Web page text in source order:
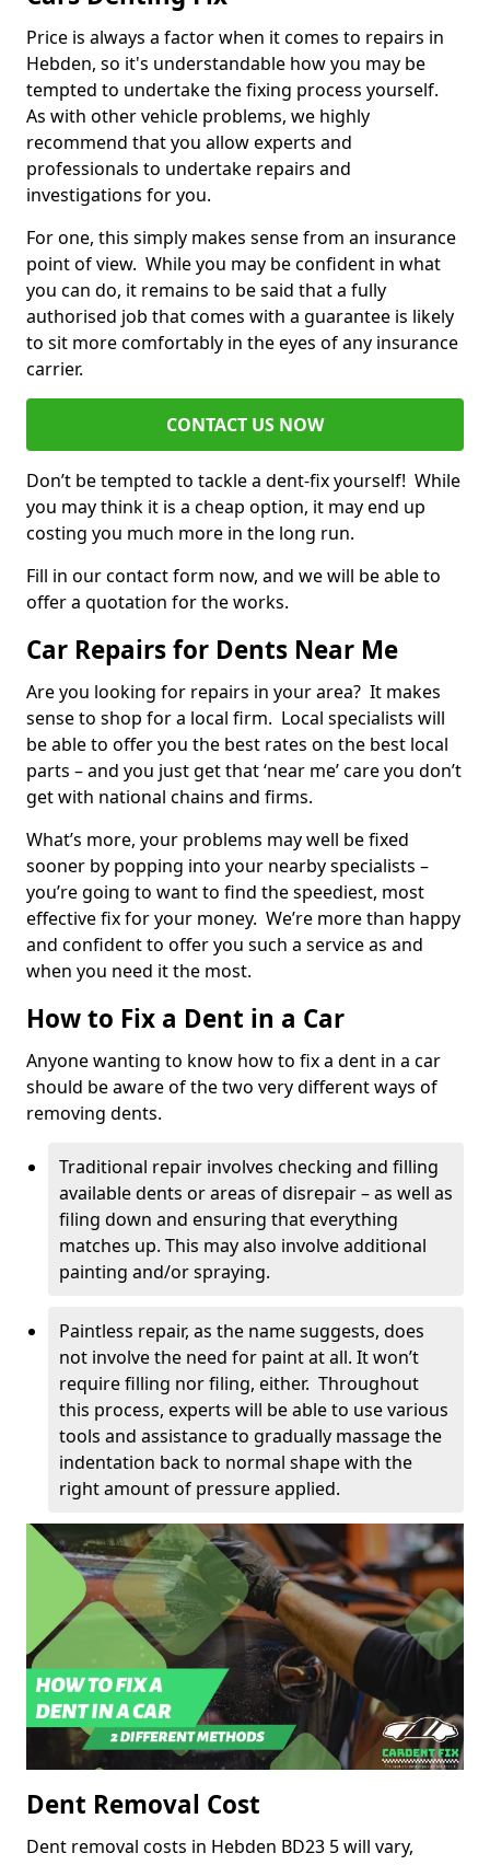
Price is always a factor when it comes to repairs in
Hebden, so it's understandable how you may be
tempted to undertake the fixing process yourself.
As with other vehicle problems, we highly
recommend that you allow experts and
professionals to undertake repairs and
investigations for you.
For one, this simply makes sense from an insurance
point of view. While you may be confident in what
you can do, it remains to be said that a fully
authorised job that comes with a guarantee is likely
to sit more comfortably in the eyes of any insurance
carrier.
CONTACT US NOW
Don’t be tempted to tackle a dent-fix yourself! While
you may think it is a cheap option, it may end up
costing you much more in the long run.
Fill in our contact form now, and we will be able to
offer a quotation for the works.
Car Repairs for Dents Near Me
Are you looking for repairs in your area? It makes
sense to shop for a local firm. Local specialists will
be able to offer you the best rates on the best local
parts – and you just get that ‘near me’ care you don’t
get with national chains and firms.
What’s more, your problems may well be fixed
sooner by popping into your nearby specialists –
you’re going to want to find the speediest, most
effective fix for your money. We’re more than happy
and confident to offer you such a service as and
when you need it the most.
How to Fix a Dent in a Car
Anyone wanting to know how to fix a dent in a car
should be aware of the two very different ways of
removing dents.
Traditional repair involves checking and filling
available dents or areas of disrepair – as well as
filing down and ensuring that everything
matches up. This may also involve additional
painting and/or spraying.
Paintless repair, as the name suggests, does
not involve the need for paint at all. It won’t
require filling nor filing, either. Throughout
this process, experts will be able to use various
tools and assistance to gradually massage the
indentation back to normal shape with the
right amount of pressure applied.
Dent Removal Cost
Dent removal costs in Hebden BD23 5 will vary,